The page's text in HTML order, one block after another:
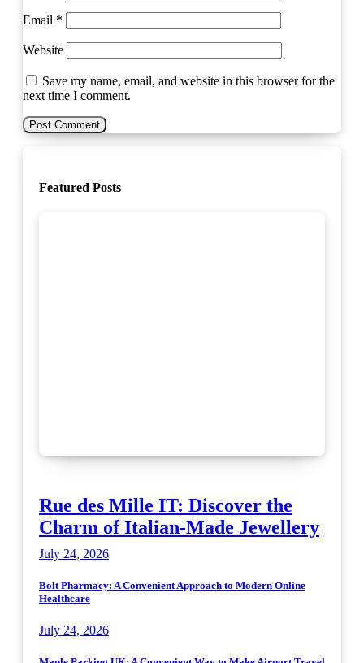
Email *
Website
Save my name, email, and website in this browser for the
next time I comment.
Featured Posts
Rue des Mille IT: Discover the
Charm of Italian-Made Jewellery
July 24, 2026
Bolt Pharmacy: A Convenient Approach to Modern Online
Healthcare
July 24, 2026